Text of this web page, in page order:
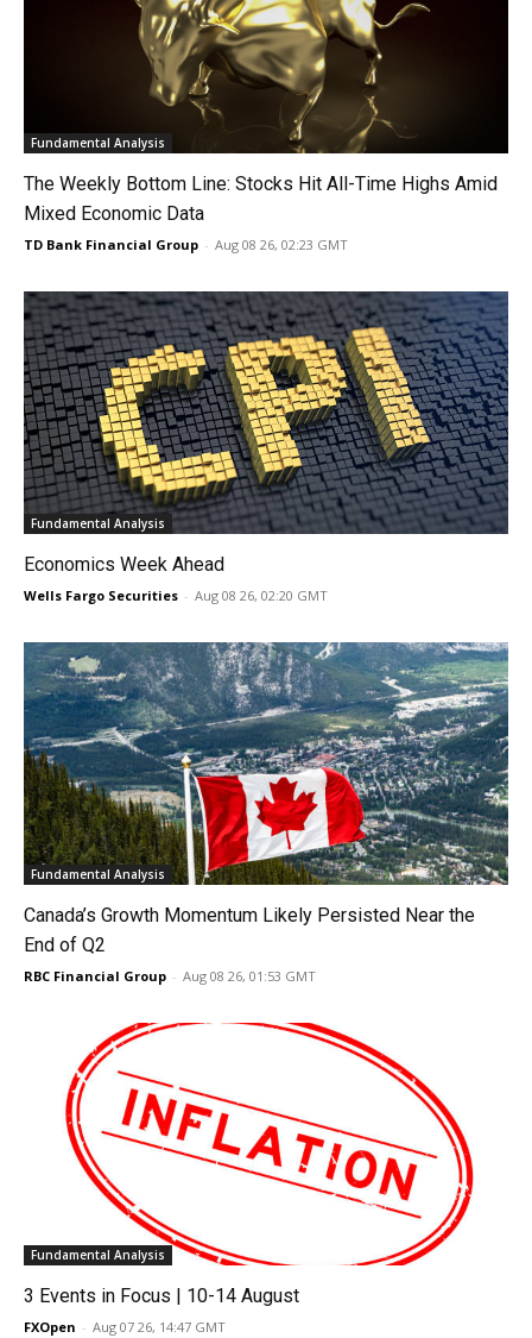
Fundamental Analysis
The Weekly Bottom Line: Stocks Hit All-Time Highs Amid
Mixed Economic Data
TD Bank Financial Group - Aug 08 26, 02:23 GMT
Fundamental Analysis
Economics Week Ahead
Wells Fargo Securities - Aug 08 26, 02:20 GMT
Fundamental Analysis
Canada’s Growth Momentum Likely Persisted Near the
End of Q2
RBC Financial Group - Aug 08 26, 01:53 GMT
Fundamental Analysis
3 Events in Focus | 10-14 August
FXOpen - Aug 07 26, 14:47 GMT